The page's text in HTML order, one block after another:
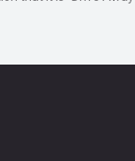
Isuzu Trucks,
pantech, water
movers and